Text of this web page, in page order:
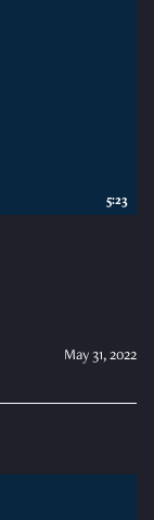
May 31, 2022
5:23